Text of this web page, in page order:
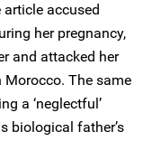
accused
her pregnancy,
and attacked her
Morocco. The same
a ‘neglectful’
biological father’s